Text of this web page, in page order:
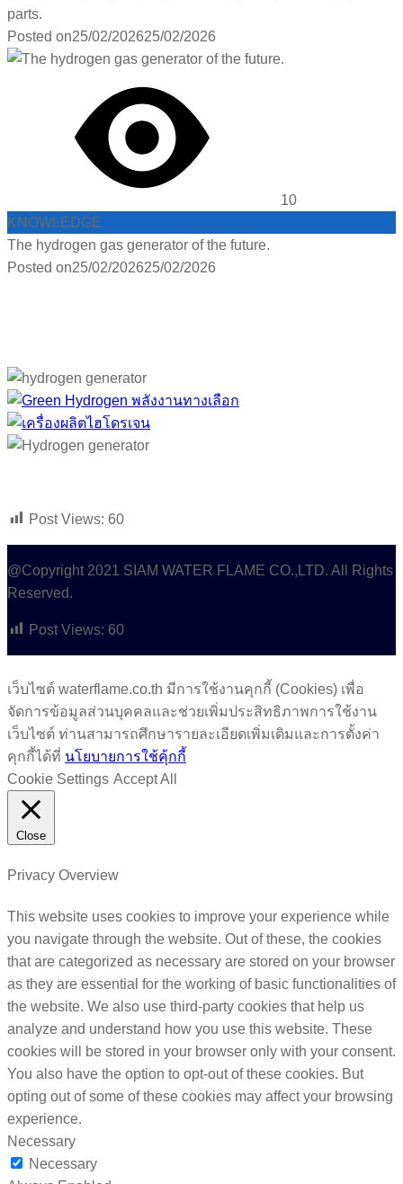
parts.
Posted on25/02/202625/02/2026
10
KNOWLEDGE
The hydrogen gas generator of the future.
Posted on25/02/202625/02/2026
Post Views: 60
@Copyright 2021 SIAM WATER FLAME CO.,LTD. All Rights
Reserved.
Post Views: 60
เว็บไซต์ waterflame.co.th มีการใช้งานคุกกี้ (Cookies) เพื่อ
จัดการข้อมูลส่วนบุคคลและช่วยเพิ่มประสิทธิภาพการใช้งาน
เว็บไซต์ ท่านสามารถศึกษารายละเอียดเพิ่มเติมและการตั้งค่า
คุกกี้ได้ที่ นโยบายการใช้คุ้กกี้
Cookie Settings Accept All
Close
Privacy Overview
This website uses cookies to improve your experience while
you navigate through the website. Out of these, the cookies
that are categorized as necessary are stored on your browser
as they are essential for the working of basic functionalities of
the website. We also use third-party cookies that help us
analyze and understand how you use this website. These
cookies will be stored in your browser only with your consent.
You also have the option to opt-out of these cookies. But
opting out of some of these cookies may affect your browsing
experience.
Necessary
Necessary